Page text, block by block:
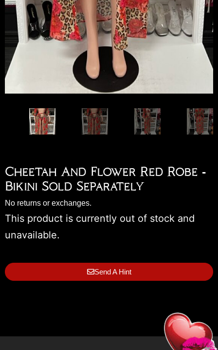
Cheetah And Flower Red Robe -
Bikini Sold Separately
No returns or exchanges.
This product is currently out of stock and
unavailable.
Send A Hint